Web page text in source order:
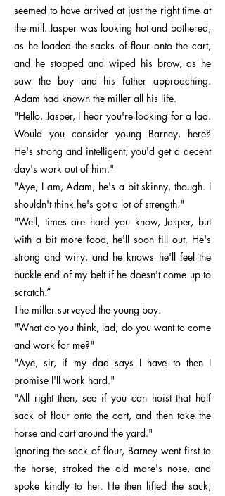
seemed to have arrived at just the right time at
the mill. Jasper was looking hot and bothered,
as he loaded the sacks of flour onto the cart,
and he stopped and wiped his brow, as he
saw the boy and his father approaching.
Adam had known the miller all his life.
"Hello, Jasper, I hear you're looking for a lad.
Would you consider young Barney, here?
He's strong and intelligent; you'd get a decent
day's work out of him."
"Aye, I am, Adam, he's a bit skinny, though. I
shouldn't think he's got a lot of strength."
"Well, times are hard you know, Jasper, but
with a bit more food, he'll soon fill out. He's
strong and wiry, and he knows he'll feel the
buckle end of my belt if he doesn't come up to
scratch.”
The miller surveyed the young boy.
"What do you think, lad; do you want to come
and work for me?"
"Aye, sir, if my dad says I have to then I
promise I'll work hard."
"All right then, see if you can hoist that half
sack of flour onto the cart, and then take the
horse and cart around the yard."
Ignoring the sack of flour, Barney went first to
the horse, stroked the old mare's nose, and
spoke kindly to her. He then lifted the sack,